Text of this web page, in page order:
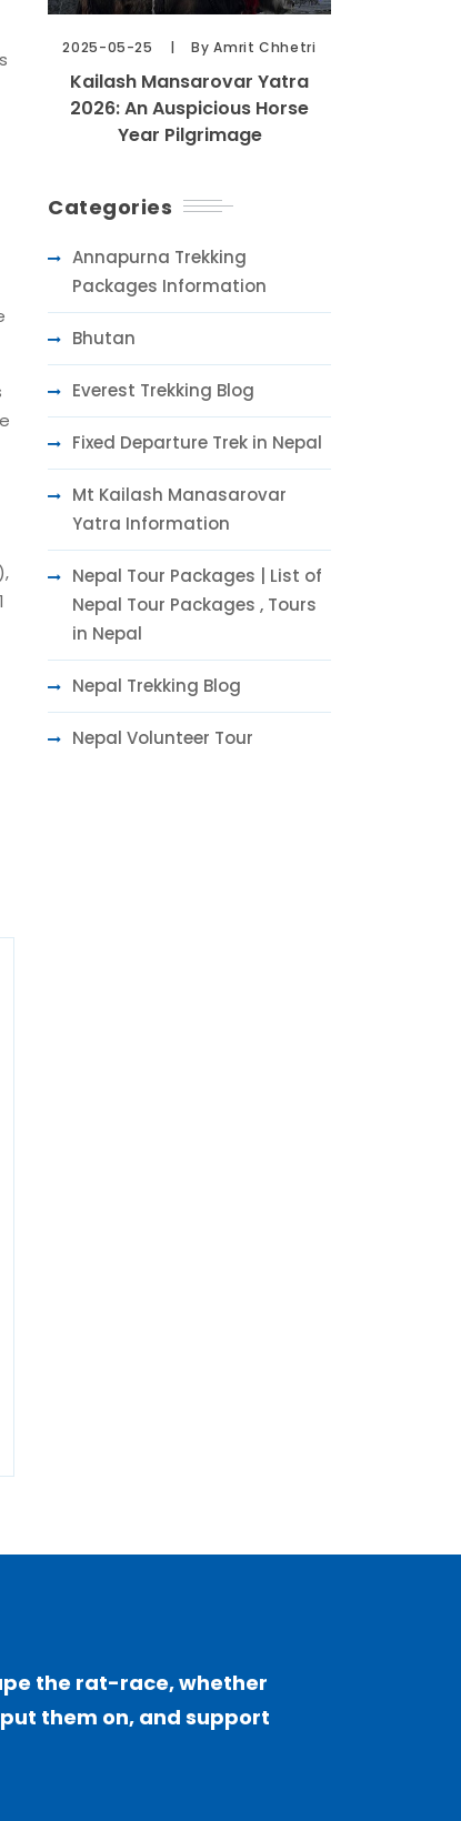
2025-05-25 By Amrit Chhetri
Kailash Mansarovar Yatra
2026: An Auspicious Horse
Year Pilgrimage
Categories
Annapurna Trekking
Packages Information
Bhutan
Everest Trekking Blog
Fixed Departure Trek in Nepal
Mt Kailash Manasarovar
Yatra Information
Nepal Tour Packages | List of
Nepal Tour Packages , Tours
in Nepal
Nepal Trekking Blog
Nepal Volunteer Tour
the rat-race, whether
them on, and support